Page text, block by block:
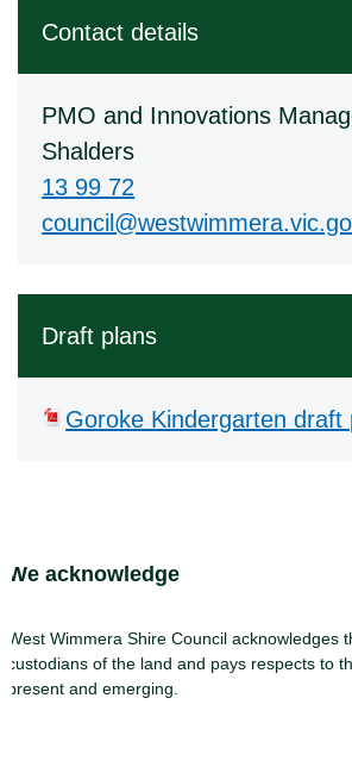
Contact details
PMO and Innovations
Shalders
13 99 72
Draft plans
Goroke Kindergarten draft
Site Footer
We acknowledge
West Wimmera Shire Council acknowledges
custodians of the land and pays respects to
present and emerging.